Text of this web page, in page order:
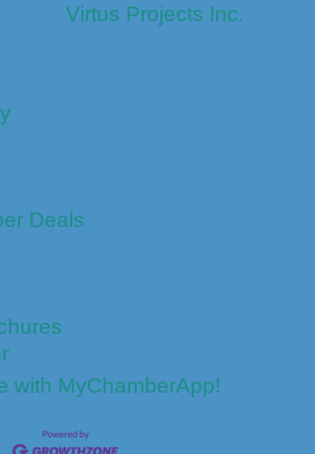
Virtus Projects Inc.
Deals
with MyChamberApp!